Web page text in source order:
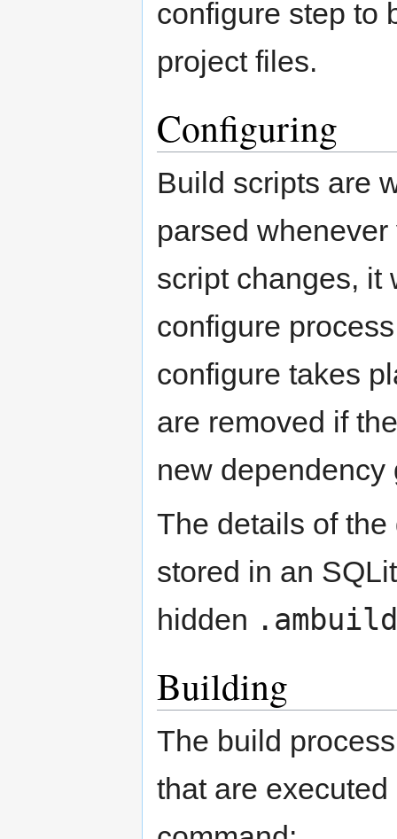
configure step to
project files.
Configuring
Build scripts are
parsed
script changes, it
configure
configure takes
are removed if
new dependency
The details of
stored in an
hidden
Building
The build
that are